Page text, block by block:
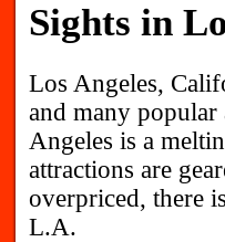
Sights in
Los Angeles,
and many
Angeles is a
attractions are
overpriced, there
L.A.